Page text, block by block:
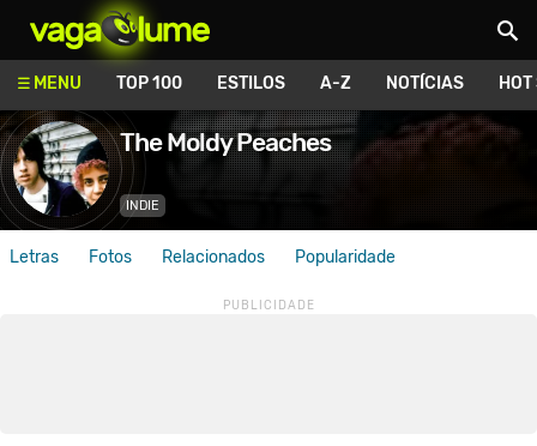
MENU TOP 100 ESTILOS A-Z NOTÍCIAS
The Moldy Peaches
INDIE
Letras Fotos Relacionados Popularidade